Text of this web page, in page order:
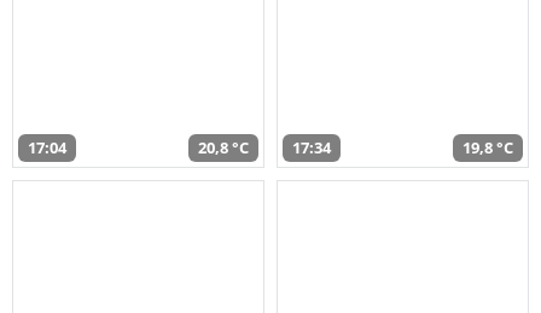
17:04 20,8 °C 17:34 19,8 °C